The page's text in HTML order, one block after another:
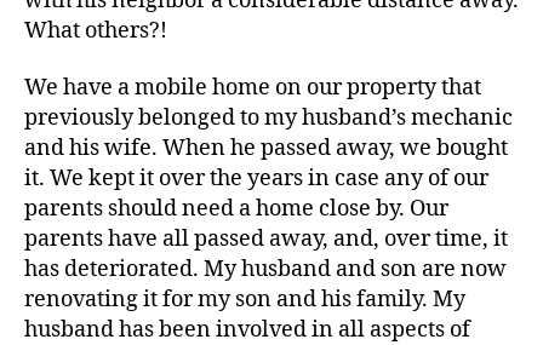
What others?!
We have a mobile home on our property that
previously belonged to my husband’s mechanic
and his wife. When he passed away, we bought
it. We kept it over the years in case any of our
parents should need a home close by. Our
parents have all passed away, and, over time, it
has deteriorated. My husband and son are now
renovating it for my son and his family. My
husband has been involved in all aspects of